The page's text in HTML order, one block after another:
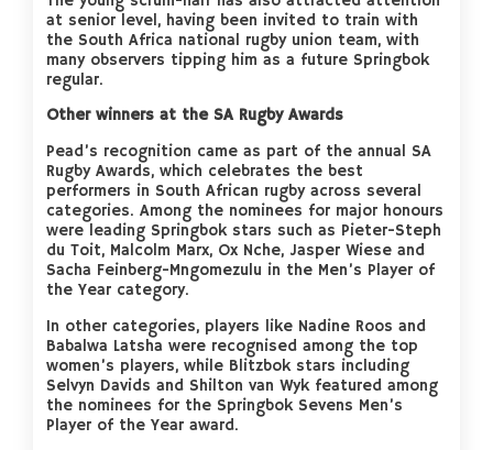
at senior level, having been invited to train with
the South Africa national rugby union team, with
many observers tipping him as a future Springbok
regular.
Other winners at the SA Rugby Awards
Pead’s recognition came as part of the annual SA
Rugby Awards, which celebrates the best
performers in South African rugby across several
categories. Among the nominees for major honours
were leading Springbok stars such as Pieter-Steph
du Toit, Malcolm Marx, Ox Nche, Jasper Wiese and
Sacha Feinberg-Mngomezulu in the Men’s Player of
the Year category.
In other categories, players like Nadine Roos and
Babalwa Latsha were recognised among the top
women’s players, while Blitzbok stars including
Selvyn Davids and Shilton van Wyk featured among
the nominees for the Springbok Sevens Men’s
Player of the Year award.